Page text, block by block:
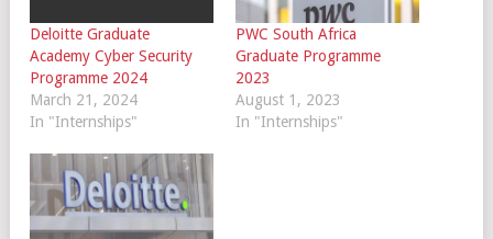
Deloitte Graduate
Academy Cyber Security
Programme 2024
March 21, 2024
In "Internships"
PWC South Africa
Graduate Programme
2023
August 1, 2023
In "Internships"